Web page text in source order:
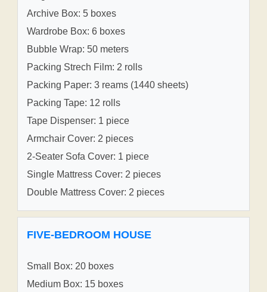
Archive Box: 5 boxes
Wardrobe Box: 6 boxes
Bubble Wrap: 50 meters
Packing Strech Film: 2 rolls
Packing Paper: 3 reams (1440 sheets)
Packing Tape: 12 rolls
Tape Dispenser: 1 piece
Armchair Cover: 2 pieces
2-Seater Sofa Cover: 1 piece
Single Mattress Cover: 2 pieces
Double Mattress Cover: 2 pieces
FIVE-BEDROOM HOUSE
Small Box: 20 boxes
Medium Box: 15 boxes